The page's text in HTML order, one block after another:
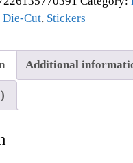
Die-Cut, Stickers
Additional